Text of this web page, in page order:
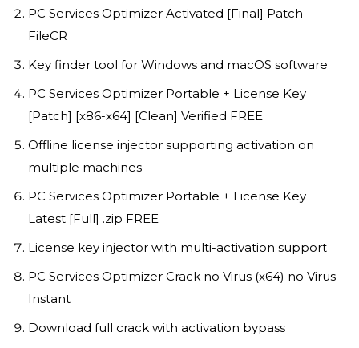
PC Services Optimizer Activated [Final] Patch
FileCR
Key finder tool for Windows and macOS software
PC Services Optimizer Portable + License Key
[Patch] [x86-x64] [Clean] Verified FREE
Offline license injector supporting activation on
multiple machines
PC Services Optimizer Portable + License Key
Latest [Full] .zip FREE
License key injector with multi-activation support
PC Services Optimizer Crack no Virus (x64) no Virus
Instant
Download full crack with activation bypass